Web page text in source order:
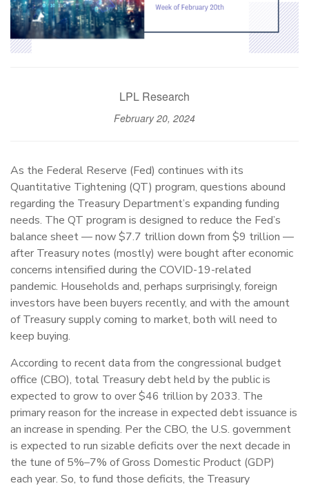
LPL Research
February 20, 2024
As the Federal Reserve (Fed) continues with its
Quantitative Tightening (QT) program, questions abound
regarding the Treasury Department’s expanding funding
needs. The QT program is designed to reduce the Fed’s
balance sheet — now $7.7 trillion down from $9 trillion —
after Treasury notes (mostly) were bought after economic
concerns intensified during the COVID-19-related
pandemic. Households and, perhaps surprisingly, foreign
investors have been buyers recently, and with the amount
of Treasury supply coming to market, both will need to
keep buying.
According to recent data from the congressional budget
office (CBO), total Treasury debt held by the public is
expected to grow to over $46 trillion by 2033. The
primary reason for the increase in expected debt issuance is
an increase in spending. Per the CBO, the U.S. government
is expected to run sizable deficits over the next decade in
the tune of 5%–7% of Gross Domestic Product (GDP)
each year. So, to fund those deficits, the Treasury